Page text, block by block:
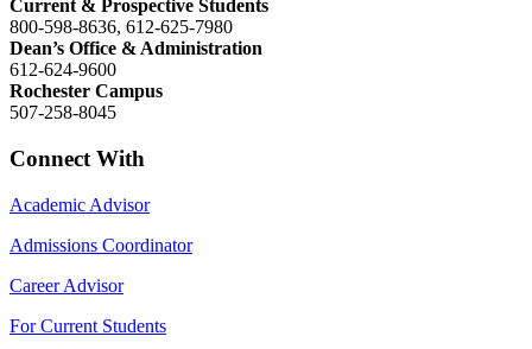
Current & Prospective Students
800-598-8636, 612-625-7980
Dean’s Office & Administration
612-624-9600
Rochester Campus
507-258-8045
Connect With
Academic Advisor
Admissions Coordinator
Career Advisor
For Current Students